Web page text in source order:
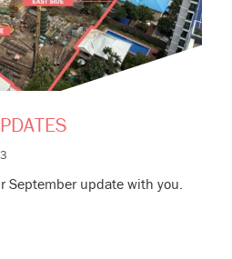
September update with you.